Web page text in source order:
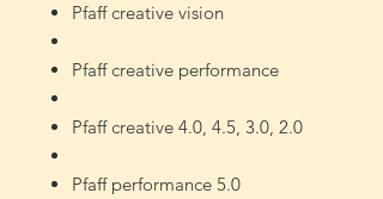
Pfaff creative vision
Pfaff creative performance
Pfaff creative 4.0, 4.5, 3.0, 2.0
Pfaff performance 5.0